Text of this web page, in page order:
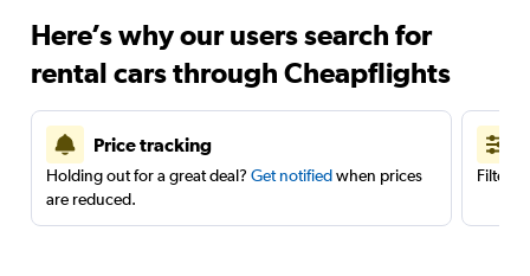
Here’s why our users search for
rental cars through Cheapflights
Price tracking
Holding out for a great deal? Get notifiedwhen prices
are reduced.
Filter